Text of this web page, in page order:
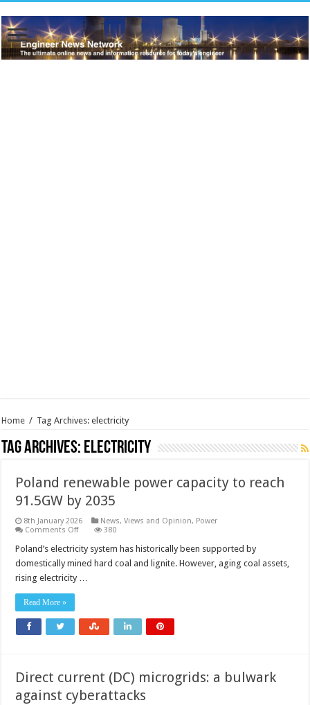
Home / Tag Archives: electricity
Tag Archives: electricity
Poland renewable power capacity to reach
91.5GW by 2035
8th January 2026 News, Views and Opinion, Power
Comments Offon
renewable
power
capacity
reach
380
Poland’s electricity system has historically been supported by
domestically mined hard coal and lignite. However, aging coal assets,
rising electricity …
Read More »
Direct current (DC) microgrids: a bulwark
against cyberattacks